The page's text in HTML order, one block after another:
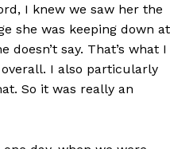
I knew we saw her the
she was keeping down at
say. That’s what I
overall. I also particularly
So it was really an